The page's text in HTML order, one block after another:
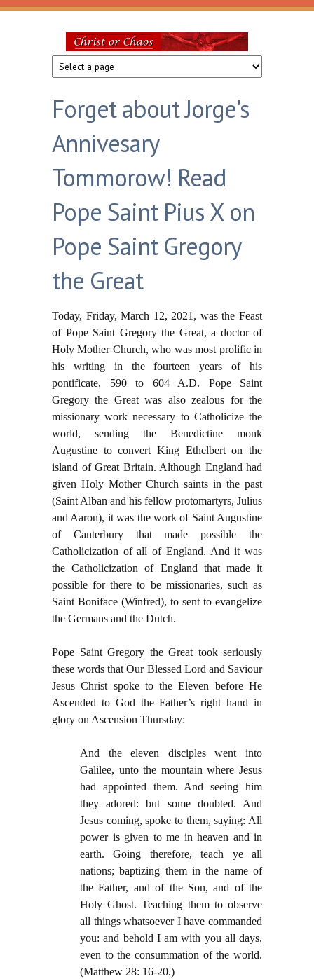
Skip to main content
Christ
or
Chaos
Forget about Jorge's
Annivesary
Tommorow! Read
Pope Saint Pius X on
Pope Saint Gregory
the Great
Today, Friday, March 12, 2021, was the Feast
of Pope Saint Gregory the Great, a doctor of
Holy Mother Church, who was most prolific in
his writing in the fourteen years of his
pontificate, 590 to 604 A.D. Pope Saint
Gregory the Great was also zealous for the
missionary work necessary to Catholicize the
world, sending the Benedictine monk
Augustine to convert King Ethelbert on the
island of Great Britain. Although England had
given Holy Mother Church saints in the past
(Saint Alban and his fellow protomartyrs, Julius
and Aaron), it was the work of Saint Augustine
of Canterbury that made possible the
Catholicization of all of England. And it was
the Catholicization of England that made it
possible for there to be missionaries, such as
Saint Boniface (Winfred), to sent to evangelize
the Germans and the Dutch.
Pope Saint Gregory the Great took seriously
these words that Our Blessed Lord and Saviour
Jesus Christ spoke to the Eleven before He
Ascended to God the Father’s right hand in
glory on Ascension Thursday:
And the eleven disciples went into
Galilee, unto the mountain where Jesus
had appointed them. And seeing him
they adored: but some doubted. And
Jesus coming, spoke to them, saying: All
power is given to me in heaven and in
earth. Going therefore, teach ye all
nations; baptizing them in the name of
the Father, and of the Son, and of the
Holy Ghost. Teaching them to observe
all things whatsoever I have commanded
you: and behold I am with you all days,
even to the consummation of the world.
(Matthew 28: 16-20.)